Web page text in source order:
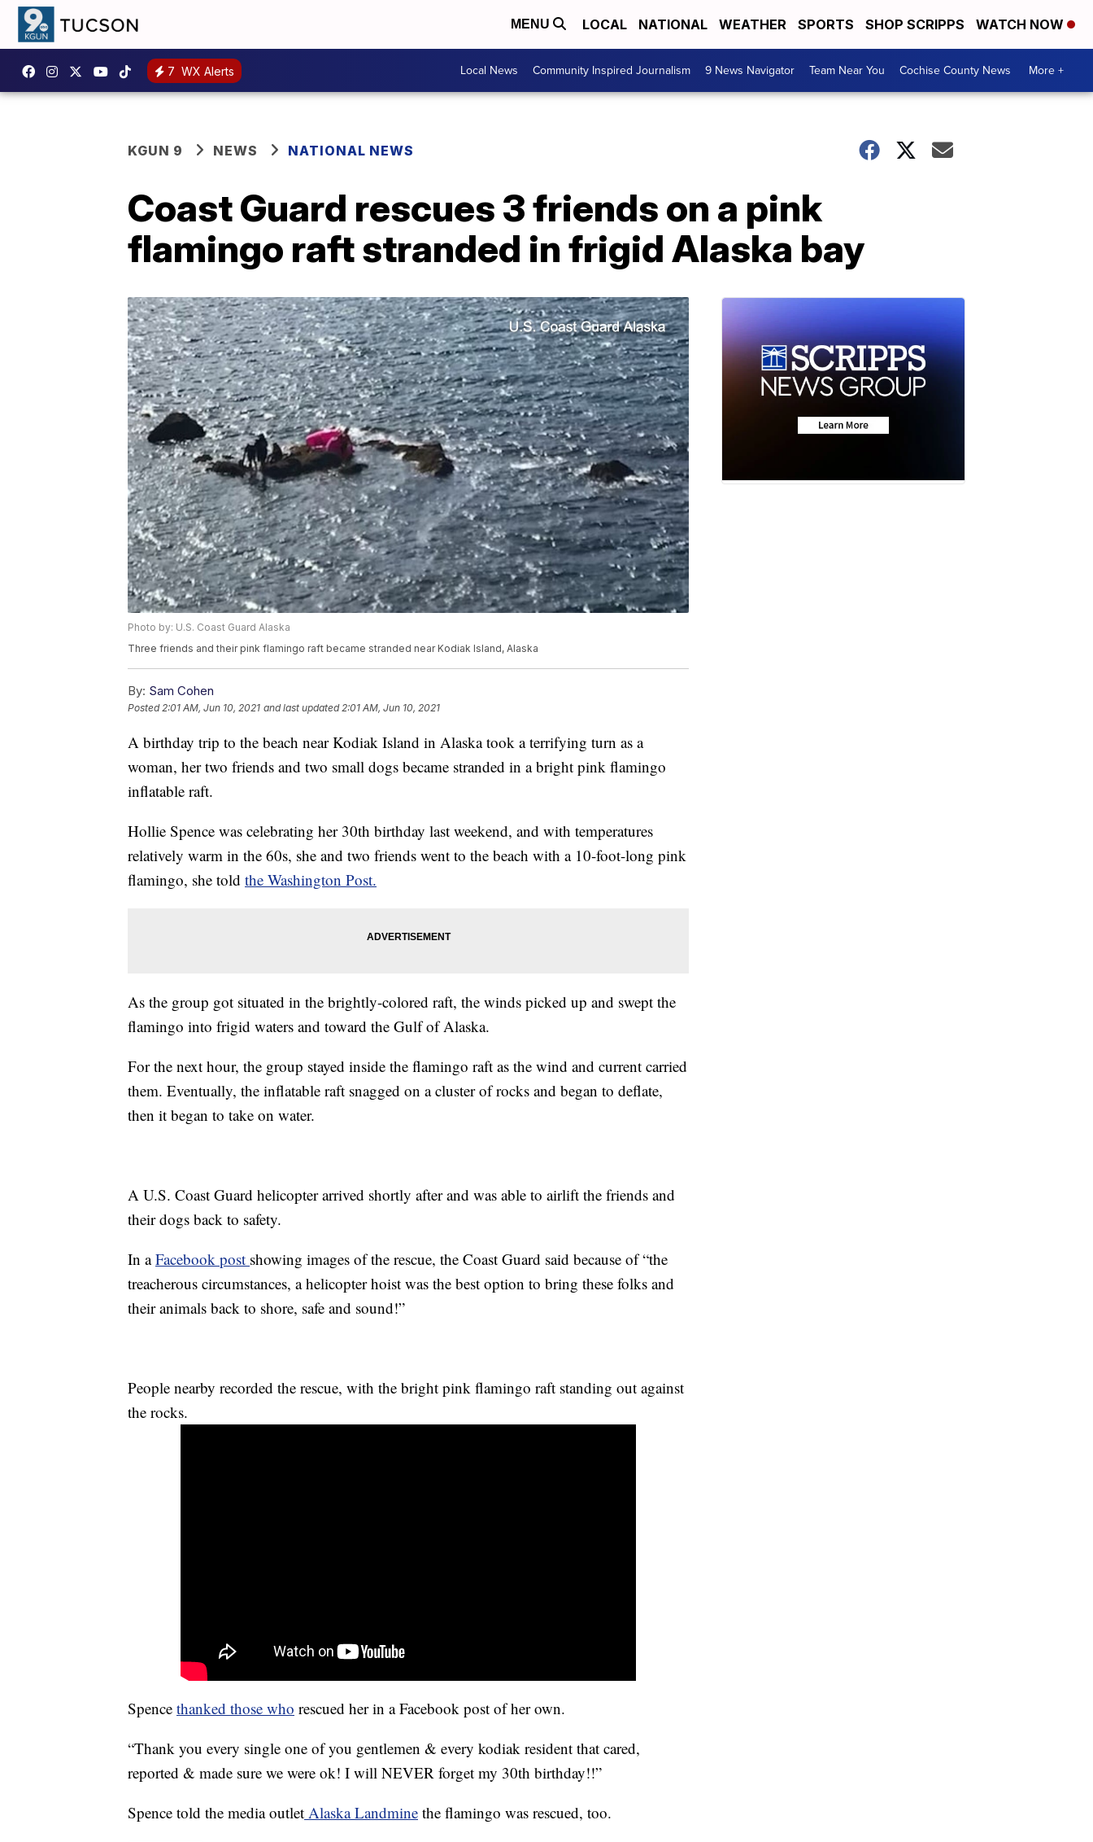
MENU LOCAL NATIONAL WEATHER SPORTS SHOP SCRIPPS WATCH NOW
7 WX Alerts Local News Community Inspired Journalism 9 News Navigator Team Near You Cochise County News More +
KGUN 9 NEWS NATIONAL NEWS
Coast Guard rescues 3 friends on a pink
flamingo raft stranded in frigid Alaska bay
Photo by: U.S. Coast Guard Alaska
Three friends and their pink flamingo raft became stranded near Kodiak Island, Alaska
By: Sam Cohen
Posted2:01 AM, Jun 10, 2021 and last updated 2:01 AM, Jun 10, 2021
A birthday trip to the beach near Kodiak Island in Alaska took a terrifying turn as a
woman, her two friends and two small dogs became stranded in a bright pink flamingo
inflatable raft.
Hollie Spence was celebrating her 30th birthday last weekend, and with temperatures
relatively warm in the 60s, she and two friends went to the beach with a 10-foot-long pink
flamingo, she told the Washington Post.
As the group got situated in the brightly-colored raft, the winds picked up and swept the
flamingo into frigid waters and toward the Gulf of Alaska.
For the next hour, the group stayed inside the flamingo raft as the wind and current carried
them. Eventually, the inflatable raft snagged on a cluster of rocks and began to deflate,
then it began to take on water.
A U.S. Coast Guard helicopter arrived shortly after and was able to airlift the friends and
their dogs back to safety.
In aFacebook post showing images of the rescue, the Coast Guard said because of “the
treacherous circumstances, a helicopter hoist was the best option to bring these folks and
their animals back to shore, safe and sound!”
People nearby recorded the rescue, with the bright pink flamingo raft standing out against
the rocks.
Spence thanked those who rescued her in a Facebook post of her own.
“Thank you every single one of you gentlemen & every kodiak resident that cared,
reported & made sure we were ok! I will NEVER forget my 30th birthday!!”
Spence told the media outlet Alaska Landmine the flamingo was rescued, too.